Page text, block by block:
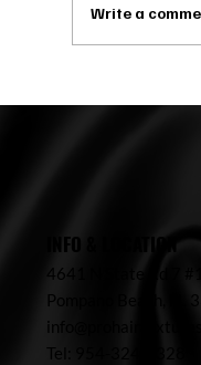
Write a
INFO & LOCATION
4641 N State Rd 7
Pompano Beach,
FL
Tel: 954-324-7328